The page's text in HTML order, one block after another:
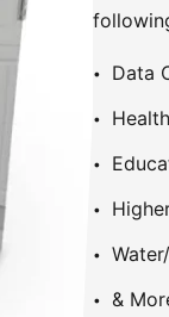
Data
&